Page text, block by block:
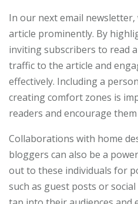
In our next email
article prominently. By
inviting subscribers to read
traffic to the article and
effectively. Including a
creating comfort zones is
readers and encourage
Collaborations with home
bloggers can also be a
out to these individuals for
such as guest posts or